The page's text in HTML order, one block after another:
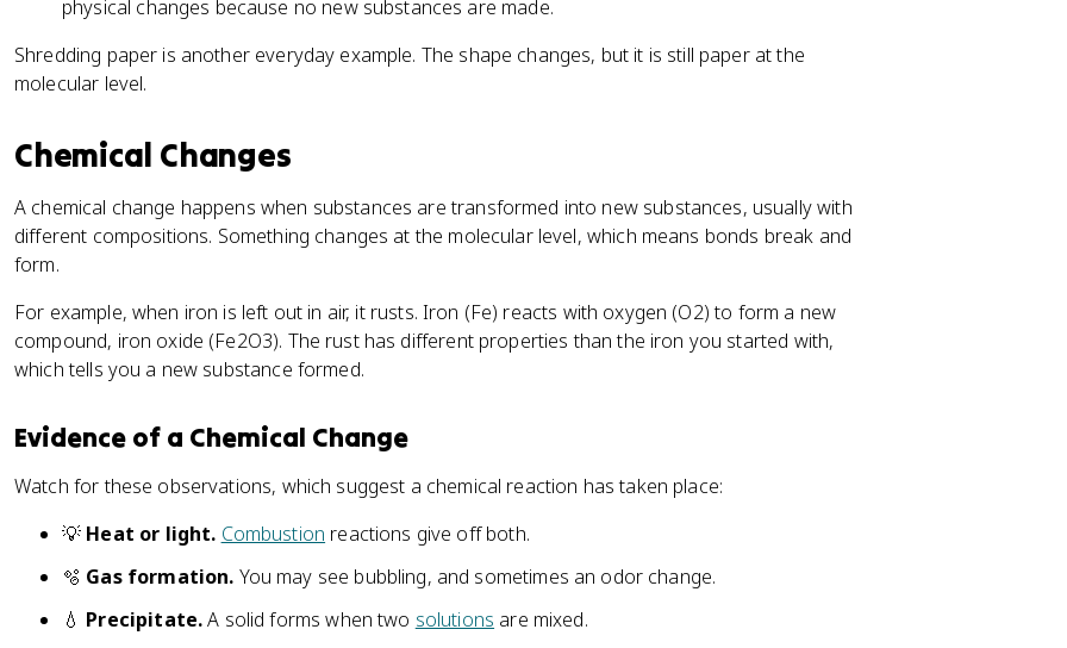
physical changes because no new substances are made.
Shredding paper is another everyday example. The shape changes, but it is still paper at the
molecular level.
Chemical Changes
A chemical change happens when substances are transformed into new substances, usually with
different compositions. Something changes at the molecular level, which means bonds break and
form.
For example, when iron is left out in air, it rusts. Iron (Fe) reacts with oxygen (O2) to form a new
compound, iron oxide (Fe2O3). The rust has different properties than the iron you started with,
which tells you a new substance formed.
Evidence of a Chemical Change
Watch for these observations, which suggest a chemical reaction has taken place:
💡 Heat or light. Combustion reactions give off both.
🫧 Gas formation. You may see bubbling, and sometimes an odor change.
💧 Precipitate.A solid forms when two solutions are mixed.